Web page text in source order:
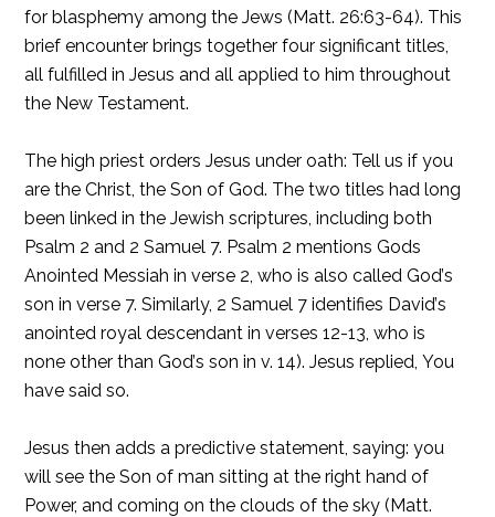
for blasphemy among the Jews (Matt. 26:63-64). This
brief encounter brings together four significant titles,
all fulfilled in Jesus and all applied to him throughout
the New Testament.
The high priest orders Jesus under oath: Tell us if you
are the Christ, the Son of God. The two titles had long
been linked in the Jewish scriptures, including both
Psalm 2 and 2 Samuel 7. Psalm 2 mentions Gods
Anointed Messiah in verse 2, who is also called God’s
son in verse 7. Similarly, 2 Samuel 7 identifies David’s
anointed royal descendant in verses 12-13, who is
none other than God’s son in v. 14). Jesus replied, You
have said so.
Jesus then adds a predictive statement, saying: you
will see the Son of man sitting at the right hand of
Power, and coming on the clouds of the sky (Matt.